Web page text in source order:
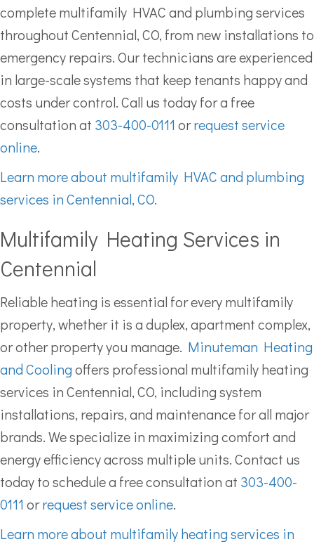
complete multifamily HVAC and plumbing services
throughout Centennial, CO, from new installations to
emergency repairs. Our technicians are experienced
in large-scale systems that keep tenants happy and
costs under control. Call us today for a free
consultation at 303-400-0111 orrequest service
online.
Learn more about multifamily HVAC and plumbing
services in Centennial, CO.
Multifamily Heating Services in
Centennial
Reliable heating is essential for every multifamily
property, whether it is a duplex, apartment complex,
or other property you manage. Minuteman Heating
and Coolingoffers professional multifamily heating
services in Centennial, CO, including system
installations, repairs, and maintenance for all major
brands. We specialize in maximizing comfort and
energy efficiency across multiple units. Contact us
today to schedule a free consultation at 303-400-
0111 orrequest service online.
Learn more about multifamily heating services in